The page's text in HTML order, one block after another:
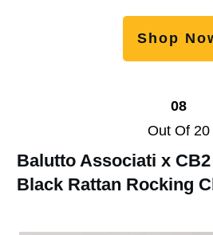
Shop
08
Out Of 20
Balutto Associati x
Black Rattan Rocking